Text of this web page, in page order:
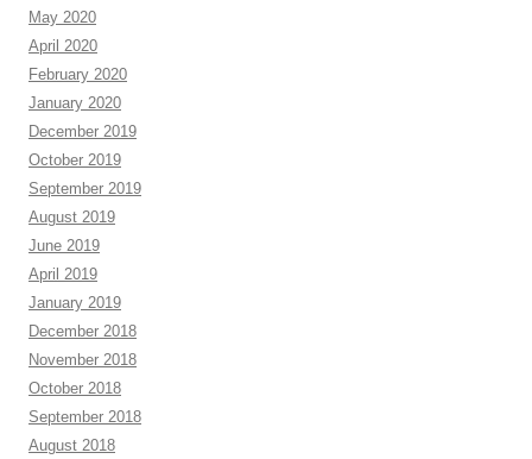
May 2020
April 2020
February 2020
January 2020
December 2019
October 2019
September 2019
August 2019
June 2019
April 2019
January 2019
December 2018
November 2018
October 2018
September 2018
August 2018